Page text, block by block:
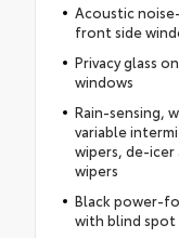
Acoustic
front side
Privacy glass
windows
Rain-sensing,
variable
wipers, de-
wipers
Black power-
with blind spot